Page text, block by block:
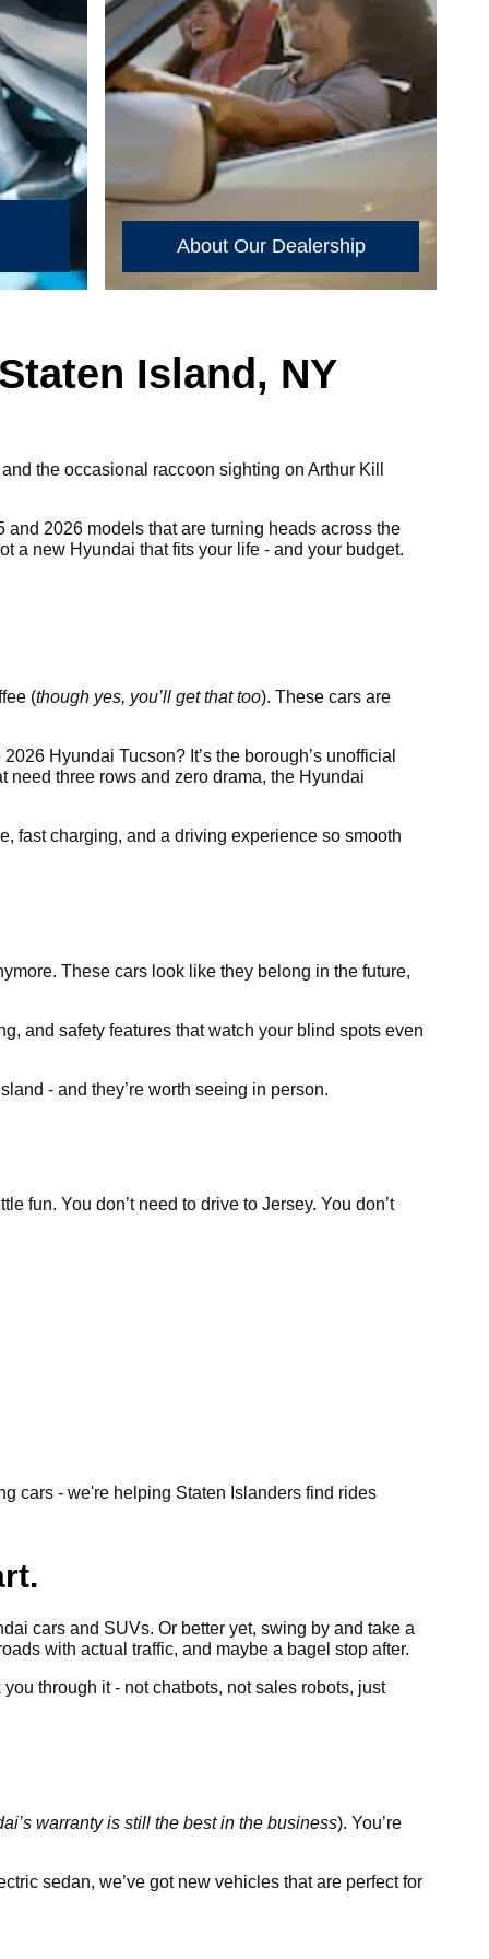
About Our Dealership
Island, NY
the occasional raccoon sighting on Arthur Kill
2026 models that are turning heads across the
a new Hyundai that fits your life - and your budget.
(though yes, you’ll get that too). These cars are
Hyundai Tucson? It’s the borough’s unofficial
need three rows and zero drama, the Hyundai
fast charging, and a driving experience so smooth
These cars look like they belong in the future,
and safety features that watch your blind spots even
- and they’re worth seeing in person.
fun. You don’t need to drive to Jersey. You don’t
cars - we're helping Staten Islanders find rides
cars and SUVs. Or better yet, swing by and take a
with actual traffic, and maybe a bagel stop after.
through it - not chatbots, not sales robots, just
warranty is still the best in the business). You’re
sedan, we’ve got new vehicles that are perfect for